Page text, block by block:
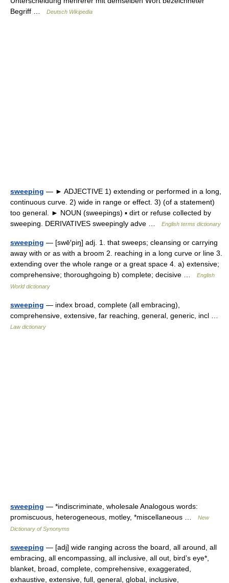
Begriff …
Deutsch Wikipedia
sweeping — ► ADJECTIVE 1) extending or performed in a long,
continuous curve. 2) wide in range or effect. 3) (of a statement)
too general. ► NOUN (sweepings) ▪ dirt or refuse collected by
sweeping. DERIVATIVES sweepingly adve …
English terms dictionary
sweeping — [swē′piŋ] adj. 1. that sweeps; cleansing or carrying
away with or as with a broom 2. reaching in a long curve or line 3.
extending over the whole range or a great space 4. a) extensive;
comprehensive; thoroughgoing b) complete; decisive …
English
World dictionary
sweeping — index broad, complete (all embracing),
comprehensive, extensive, far reaching, general, generic, incl …
Law dictionary
sweeping — *indiscriminate, wholesale Analogous words:
promiscuous, heterogeneous, motley, *miscellaneous …
New
Dictionary of Synonyms
sweeping — [adj] wide ranging across the board, all around, all
embracing, all encompassing, all inclusive, all out, bird’s eye*,
blanket, broad, complete, comprehensive, exaggerated,
exhaustive, extensive, full, general, global, inclusive,